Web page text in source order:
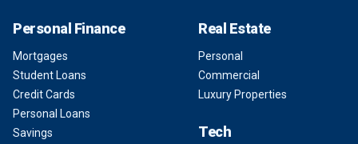
Personal Finance
Mortgages
Student Loans
Credit Cards
Personal Loans
Savings
Real Estate
Personal
Commercial
Luxury Properties
Tech